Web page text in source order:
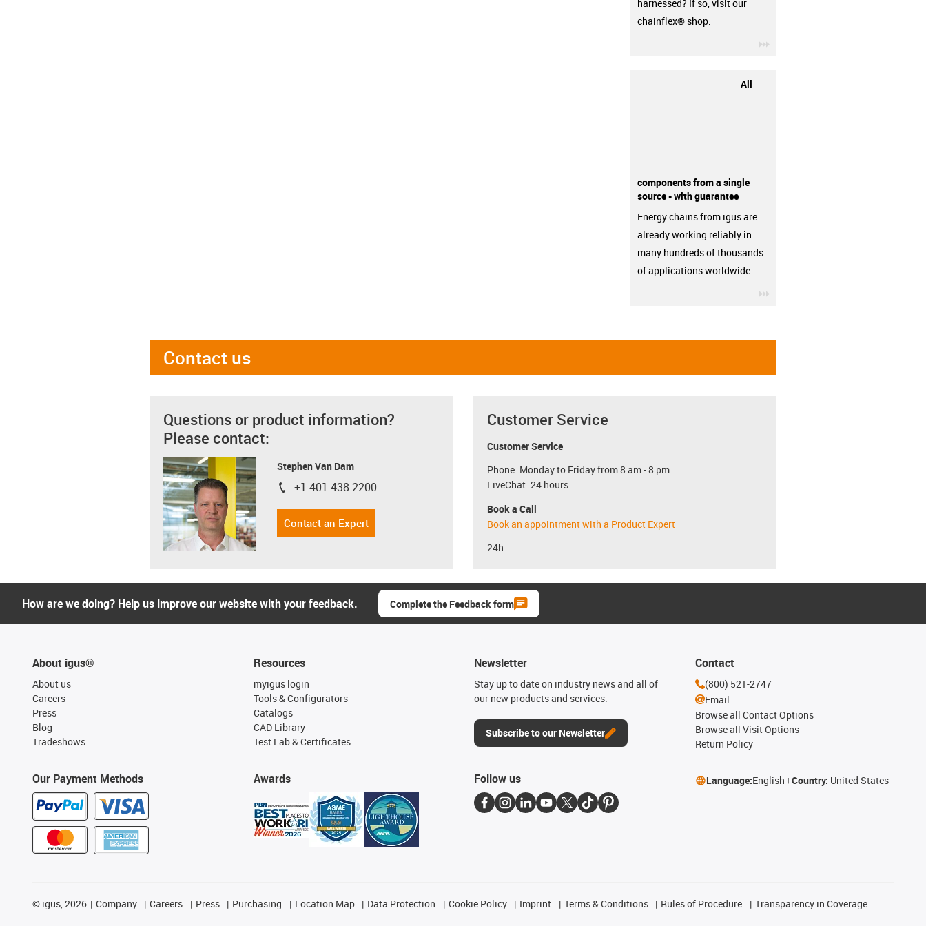
harnessed? If so, visit our
chainflex® shop.
All
components from a single
source - with guarantee
Energy chains from igus are
already working reliably in
many hundreds of thousands
of applications worldwide.
Contact us
Questions or product information?
Please contact:
Stephen Van Dam
igus-icon-phone
+1 401 438-2200
Contact an Expert
Customer Service
Customer Service
Phone: Monday to Friday from 8 am - 8 pm
LiveChat: 24 hours
Book a Call
Book an appointment with a Product Expert
24h
How are we doing? Help us improve our website with your feedback. Complete the Feedback form
About igus®
About us
Careers
Press
Blog
Tradeshows
Our Payment Methods
Resources
myigus login
Tools & Configurators
Catalogs
CAD Library
Test Lab & Certificates
Awards
Newsletter
Stay up to date on industry news and all of
our new products and services.
Subscribe to our Newsletter
Contact
(800) 521-2747
Email
Browse all Contact Options
Browse all Visit Options
Return Policy
Follow us Language:English Country: United States
© igus, 2026 Company Careers Press Purchasing Location Map Data Protection Cookie Policy Imprint Terms & Conditions Rules of Procedure Transparency in Coverage